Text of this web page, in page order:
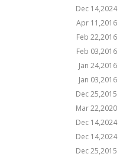
Dec 14,2024
Apr 11,2016
Feb 22,2016
Feb 03,2016
Jan 24,2016
Jan 03,2016
Dec 25,2015
Mar 22,2020
Dec 14,2024
Dec 14,2024
Dec 25,2015